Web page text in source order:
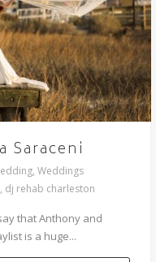
Saraceni
, Weddings
, dj rehab charleston
that Anthony and
is a huge...